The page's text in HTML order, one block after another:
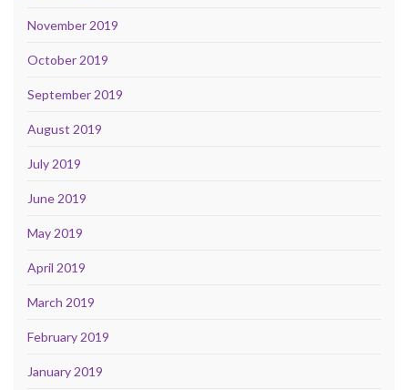
November 2019
October 2019
September 2019
August 2019
July 2019
June 2019
May 2019
April 2019
March 2019
February 2019
January 2019